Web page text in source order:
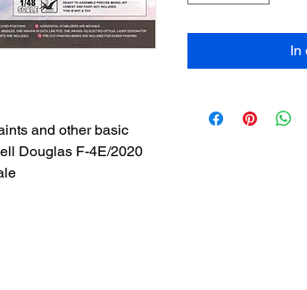
and other basic
Douglas F-4E/2020
In